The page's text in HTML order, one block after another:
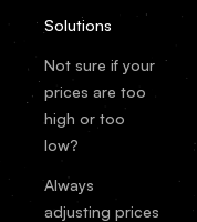
Solutions
Not sure if your
prices are too
high or too
low?
Always
adjusting prices